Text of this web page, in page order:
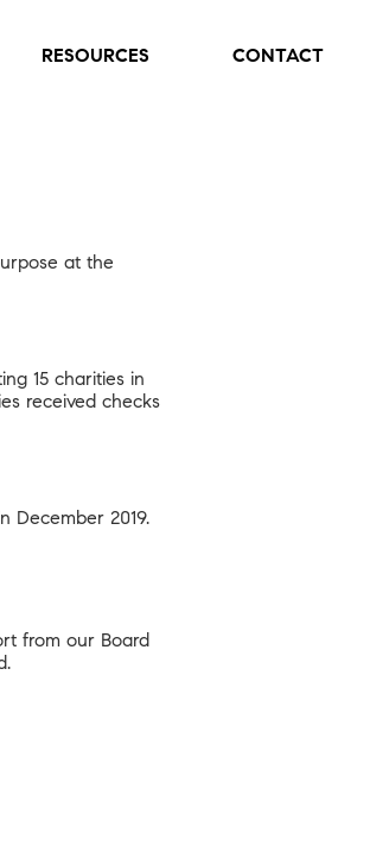
RESOURCES CONTACT
at the
15 charities in
received checks
December 2019.
from our Board